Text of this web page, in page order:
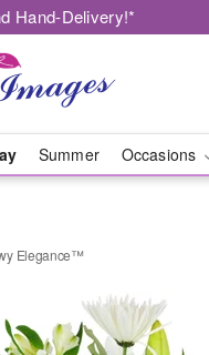
Hand-Delivery!*
Summer Occasions
Elegance™